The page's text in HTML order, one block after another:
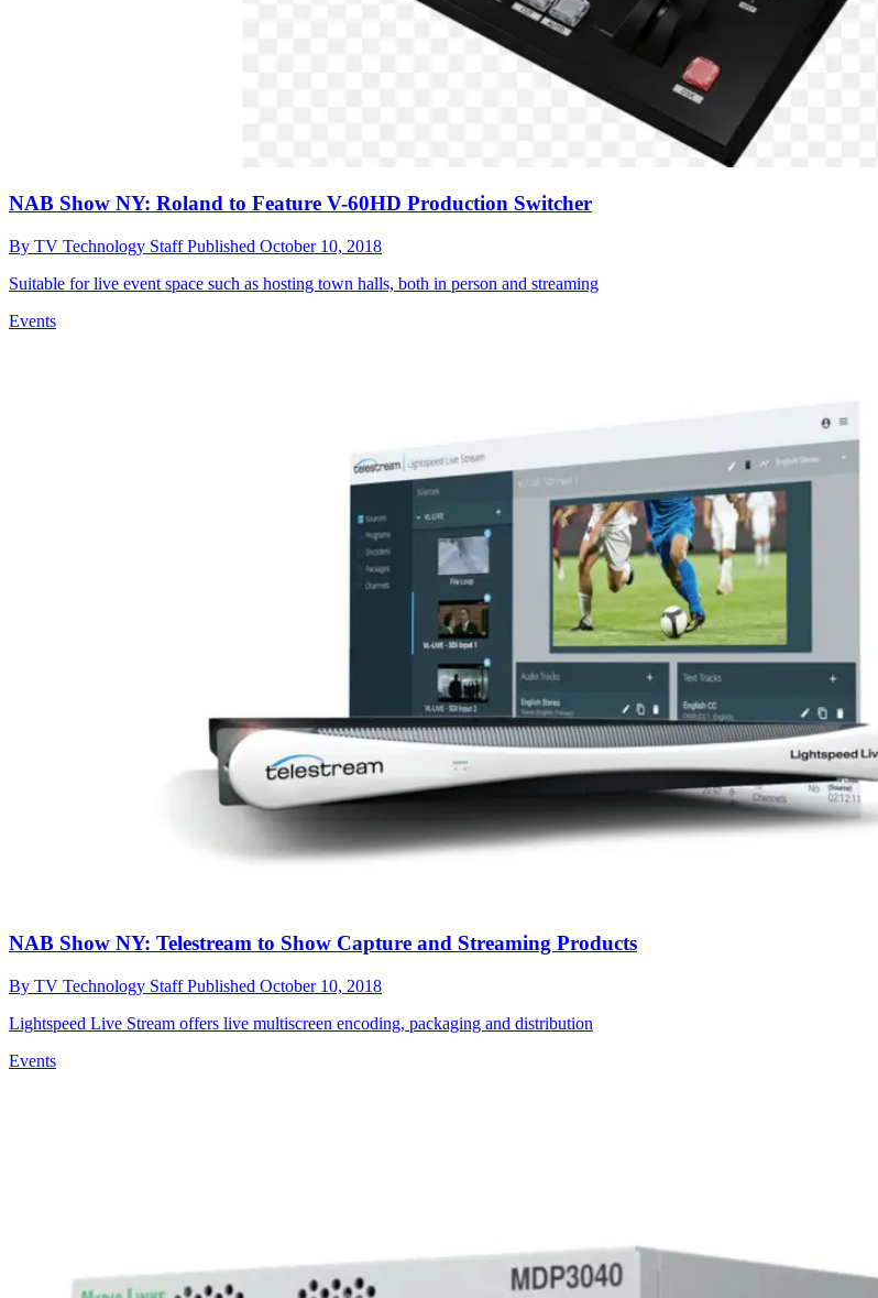
NAB Show NY: Roland to Feature V-60HD Production Switcher
By TV Technology StaffPublished October 10, 2018
Suitable for live event space such as hosting town halls, both in person and streaming
Events
NAB Show NY: Telestream to Show Capture and Streaming Products
By TV Technology StaffPublished October 10, 2018
Lightspeed Live Stream offers live multiscreen encoding, packaging and distribution
Events